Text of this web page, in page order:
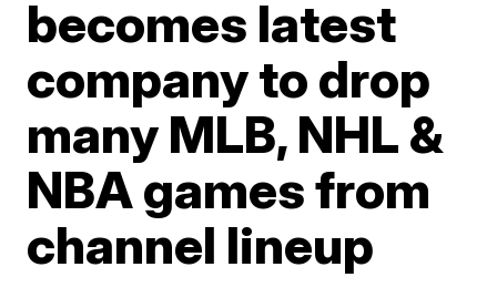
becomes latest
company to drop
many MLB, NHL &
NBA games from
channel lineup